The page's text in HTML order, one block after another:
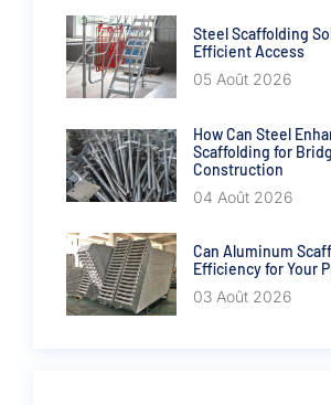
Steel Scaffolding
Efficient Access
05 Août 2026
How Can Steel
Scaffolding for
Construction
04 Août 2026
Can Aluminum
Efficiency for Your
03 Août 2026